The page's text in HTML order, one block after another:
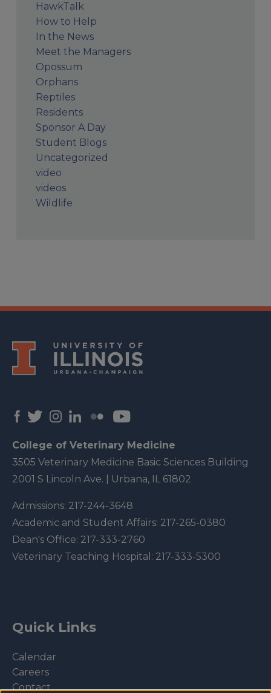
HawkTalk
How to Help
In the News
Meet the Managers
Opossum
Orphans
Reptiles
Residents
Sponsor A Day
Student Blogs
Uncategorized
video
videos
Wildlife
College of Veterinary Medicine
3505 Veterinary Medicine Basic Sciences Building
2001 S Lincoln Ave. | Urbana, IL 61802
Admissions: 217-244-3648
Academic and Student Affairs: 217-265-0380
Dean's Office: 217-333-2760
Veterinary Teaching Hospital: 217-333-5300
Quick Links
Calendar
Careers
Contact